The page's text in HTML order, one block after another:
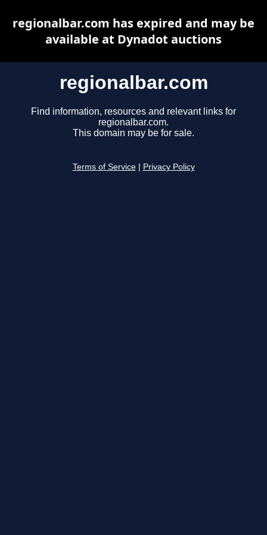
regionalbar.com
Find information, resources and relevant links for
regionalbar.com.
This domain may be for sale.
Terms of Service Privacy Policy
regionalbar.com has expired and may be
available at Dynadot auctions